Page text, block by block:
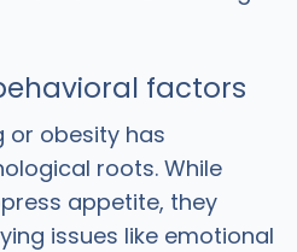
factors
or obesity has
roots. While
appetite, they
issues like emotional